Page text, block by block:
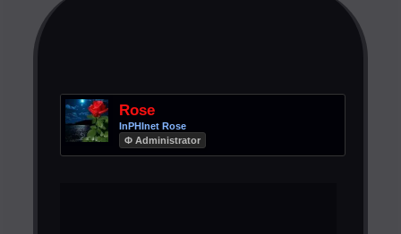
Rose
InPHInet Rose
Φ Administrator